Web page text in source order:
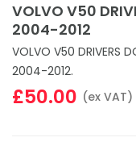
VOLVO V50
2004-2012
VOLVO V50 DRIVERS
2004-2012.
£50.00 (ex VAT)